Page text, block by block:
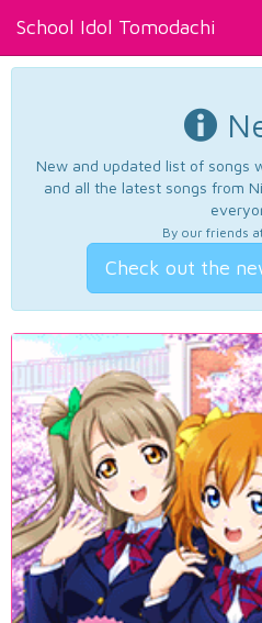
School Idol Tomodachi
New and updated list of songs
and all the latest songs from
By our friends
Check out the